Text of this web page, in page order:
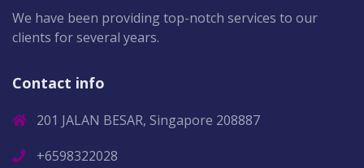
We have been providing top-notch services to our
clients for several years.
Contact info
201 JALAN BESAR, Singapore 208887
+6598322028